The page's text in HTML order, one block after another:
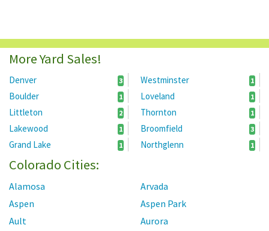
More Yard Sales!
Denver 3 Westminster 1
Boulder 1 Loveland 1
Littleton 2 Thornton 1
Lakewood 1 Broomfield 3
Grand Lake 1 Northglenn 1
Colorado Cities:
Alamosa
Arvada
Aspen
Aspen Park
Ault
Aurora